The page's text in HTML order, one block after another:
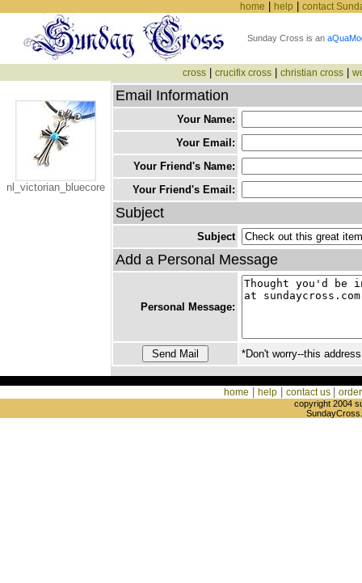
home help contact
Sunday Cross is an
cross| crucifix cross| christian cross|
nl_victorian_bluecore
Email Information
Your Name:
Your Email:
Your Friend's Name:
Your Friend's Email:
Subject
Subject
Add a Personal Message
Personal Message:
*Don't worry--this
home help contact us
copyright 2004